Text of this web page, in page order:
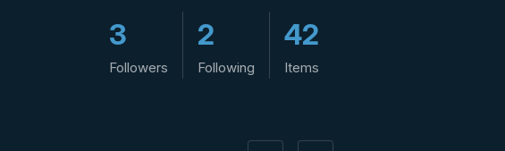
3
Followers
2
Following
42
Items